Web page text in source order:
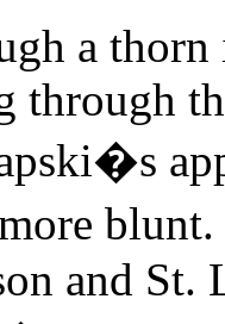
a
through
blunt.
and